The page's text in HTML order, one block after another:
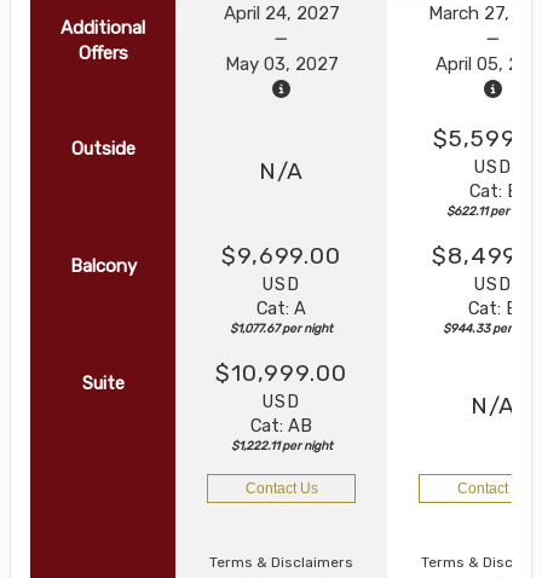
Additional
Offers
April 24, 2027
May 03, 2027
March 27,
April 05,
Outside
N/A
USD
Cat: E
$622.11 per night
Balcony $9,699.00
USD
Cat: A
$1,077.67 per night
USD
Cat: B
$944.33 per night
Suite $10,999.00
USD
Cat: AB
$1,222.11 per night
N/A
Contact Us Contact Us
Terms & Disclaimers Terms &